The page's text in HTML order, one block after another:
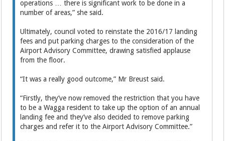
operations … there is significant work to be done in a
number of areas,” she said.
Ultimately, council voted to reinstate the 2016/17 landing
fees and put parking charges to the consideration of the
Airport Advisory Committee, drawing satisfied applause
from the floor.
“It was a really good outcome,” Mr Breust said.
“Firstly, they’ve now removed the restriction that you have
to be a Wagga resident to take up the option of an annual
landing fee and they’ve also decided to remove parking
charges and refer it to the Airport Advisory Committee.”